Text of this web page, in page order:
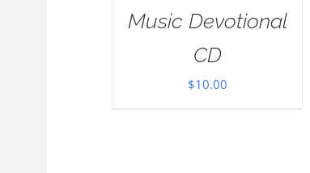
Music Devotional
CD
$10.00